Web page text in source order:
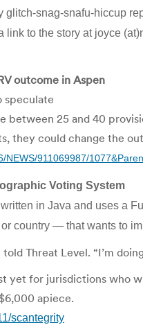
glitch-snag-snafu-hiccup
to the story at joyce
outcome in Aspen
speculate
between 25 and 40
they could change the
NEWS/911069987/
Voting System
in Java and uses a
country — that wants to
Threat Level. “I’m
yet for jurisdictions
apiece.
scantegrity